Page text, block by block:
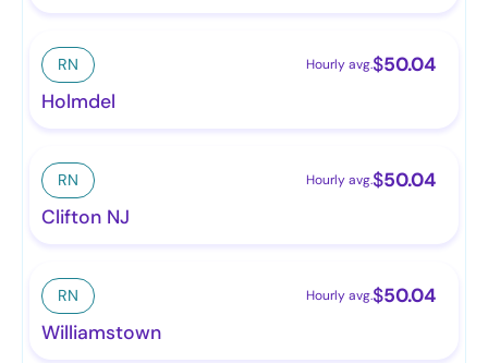
RN Hourly avg.$50.04
Holmdel
RN Hourly avg.$50.04
Clifton NJ
RN Hourly avg.$50.04
Williamstown